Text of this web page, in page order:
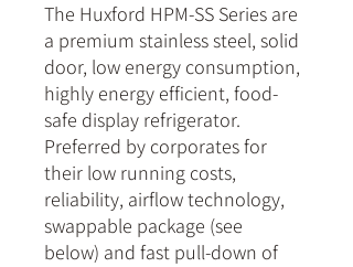
The Huxford HPM-SS Series are
a premium stainless steel, solid
door, low energy consumption,
highly energy efficient, food-
safe display refrigerator.
Preferred by corporates for
their low running costs,
reliability, airflow technology,
swappable package (see
below) and fast pull-down of